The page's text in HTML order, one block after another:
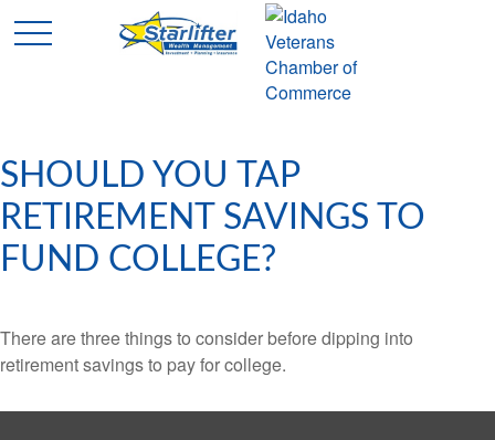
SHOULD YOU TAP
RETIREMENT SAVINGS TO
FUND COLLEGE?
There are three things to consider before dipping into
retirement savings to pay for college.